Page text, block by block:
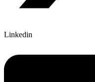
Linkedin